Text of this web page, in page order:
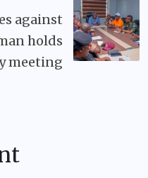
against
holds
meeting